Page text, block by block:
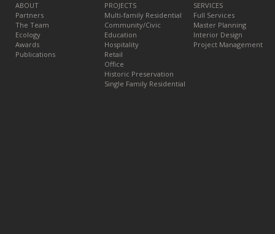
ABOUT
Partners
The Team
Ecology
Awards
Publications
PROJECTS
Multi-family Residential
Community/Civic
Education
Hospitality
Retail
Office
Historic Preservation
Single Family Residential
SERVICES
Full Services
Master Planning
Interior Design
Project Management